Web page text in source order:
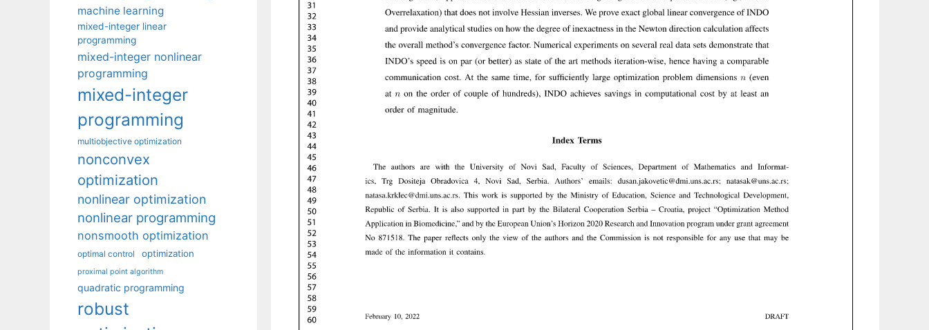
machine learning
mixed-integer linear
programming
mixed-integer nonlinear
programming
mixed-integer
programming
multiobjective optimization
nonconvex
optimization
nonlinear optimization
nonlinear programming
nonsmooth optimization
optimal control optimization
proximal point algorithm
quadratic programming
robust